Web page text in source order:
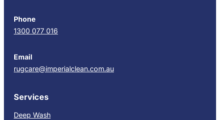
Phone
1300 077 016
Email
rugcare@imperialclean.com.au
Services
Deep Wash